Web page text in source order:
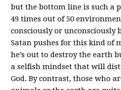
but the bottom line is such a
49 times out of 50
consciously or unconsciously
Satan pushes for this kind of
he’s out to destroy the earth
a selfish mindset that will
God. By contrast, those who